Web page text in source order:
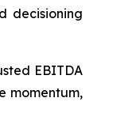
decisioning
EBITDA
momentum,